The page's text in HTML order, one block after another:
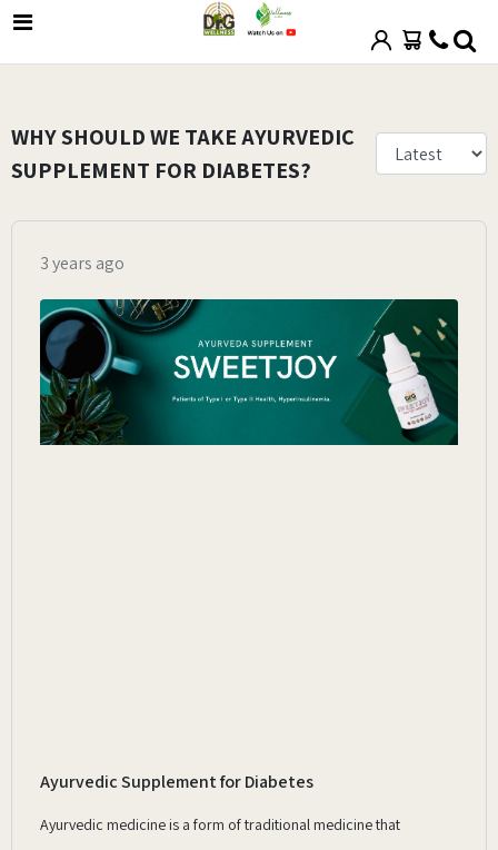
WHY SHOULD WE TAKE AYURVEDIC
SUPPLEMENT FOR DIABETES?
3 years ago
Ayurvedic Supplement for Diabetes
Ayurvedic medicine is a form of traditional medicine that